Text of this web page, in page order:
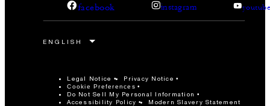
facebook instagram
Legal Notice Privacy Notice
Cookie Preferences
Do Not Sell My Personal Information
Accessibility Policy
Modern Slavery Statement